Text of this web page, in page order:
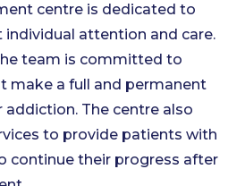
centre is dedicated to
individual attention and care.
team is committed to
make a full and permanent
The centre also
to provide patients with
continue their progress after